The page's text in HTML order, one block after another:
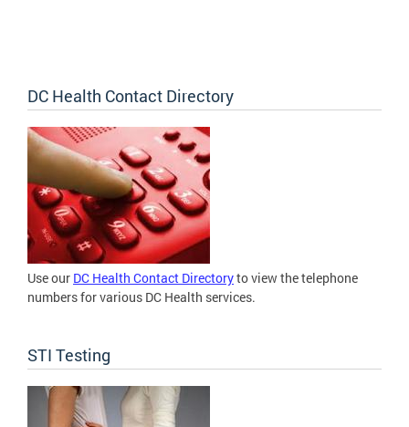
DC Health Contact Directory
Use our DC Health Contact Directoryto view the telephone
numbers for various DC Health services.
STI Testing